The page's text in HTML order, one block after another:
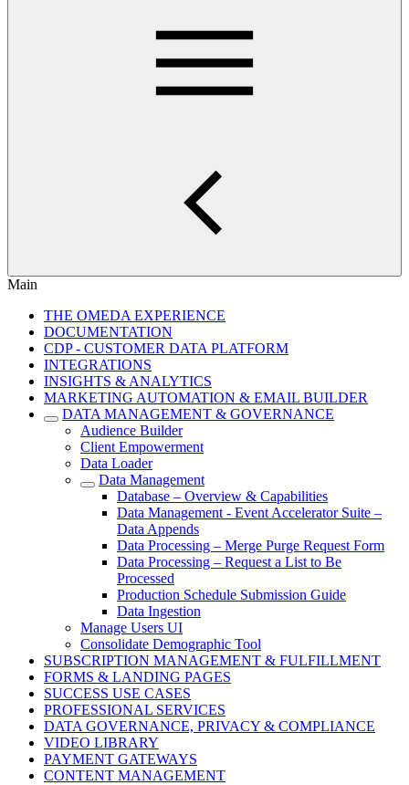
Main
THE OMEDA EXPERIENCE
DOCUMENTATION
CDP - CUSTOMER DATA PLATFORM
INTEGRATIONS
INSIGHTS & ANALYTICS
MARKETING AUTOMATION & EMAIL BUILDER
DATA MANAGEMENT & GOVERNANCE
Audience Builder
Client Empowerment
Data Loader
Data Management
Database – Overview & Capabilities
Data Management - Event Accelerator Suite –
Data Appends
Data Processing – Merge Purge Request Form
Data Processing – Request a List to Be
Processed
Production Schedule Submission Guide
Data Ingestion
Manage Users UI
Consolidate Demographic Tool
SUBSCRIPTION MANAGEMENT & FULFILLMENT
FORMS & LANDING PAGES
SUCCESS USE CASES
PROFESSIONAL SERVICES
DATA GOVERNANCE, PRIVACY & COMPLIANCE
VIDEO LIBRARY
PAYMENT GATEWAYS
CONTENT MANAGEMENT